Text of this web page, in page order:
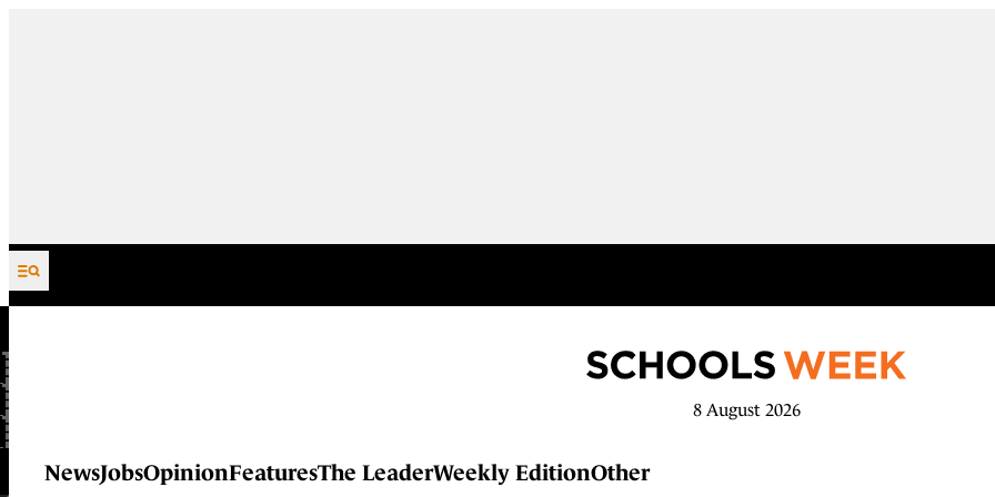
Skip to content
8 August 2026
NewsJobsOpinionFeaturesThe LeaderWeekly EditionOther